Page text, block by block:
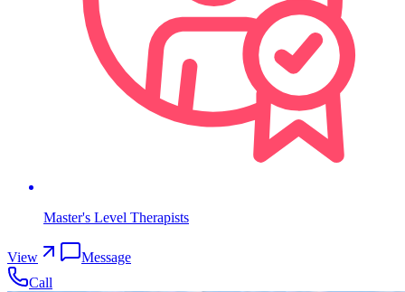
Master's Level Therapists
View
Message
Call